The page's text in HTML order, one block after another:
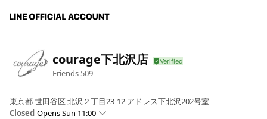
courage下北沢店
Friends 509
東京都 世田谷区 北沢２丁目23-12 アドレス下北沢202号室
Closed Opens Sun 11:00